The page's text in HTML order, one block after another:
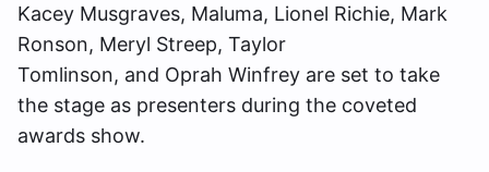
Kacey Musgraves, Maluma, Lionel Richie, Mark
Ronson, Meryl Streep, Taylor
Tomlinson, and Oprah Winfrey are set to take
the stage as presenters during the coveted
awards show.